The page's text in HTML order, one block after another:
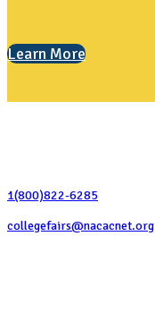
Learn More
1(800)822-6285
collegefairs@nacacnet.org